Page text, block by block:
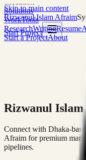
Skip to main content
Rizwanul Islam Afraim
Start Project
Solutions
WorkTools
ResearchWritingResume
Start a ProjectAbout
Rizwanul
Connect with Dhaka-
Afraim for premium
pipelines.